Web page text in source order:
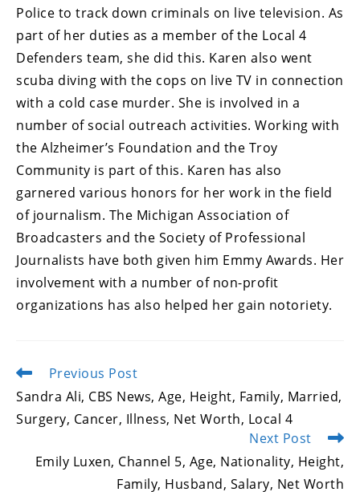
Police to track down criminals on live television. As
part of her duties as a member of the Local 4
Defenders team, she did this. Karen also went
scuba diving with the cops on live TV in connection
with a cold case murder. She is involved in a
number of social outreach activities. Working with
the Alzheimer’s Foundation and the Troy
Community is part of this. Karen has also
garnered various honors for her work in the field
of journalism. The Michigan Association of
Broadcasters and the Society of Professional
Journalists have both given him Emmy Awards. Her
involvement with a number of non-profit
organizations has also helped her gain notoriety.
Read
articles
Previous Post
Sandra Ali, CBS News, Age, Height, Family, Married,
Surgery, Cancer, Illness, Net Worth, Local 4
Next Post
Emily Luxen, Channel 5, Age, Nationality, Height,
Family, Husband, Salary, Net Worth